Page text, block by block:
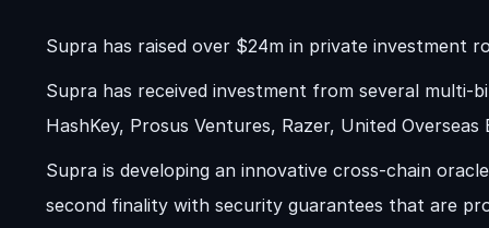
Supra has raised over $24m in private investment
Supra has received investment from several multi-
HashKey, Prosus Ventures, Razer, United
Supra is developing an innovative cross-chain
second finality with security guarantees that are